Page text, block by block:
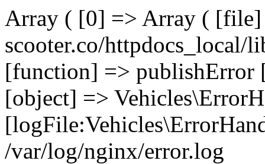
Array ( [0] => Array ( [file]
scooter.co/
[function] => publishError
[object] =>
/var/log/nginx/error.log